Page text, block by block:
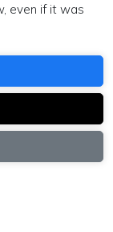
even if it was